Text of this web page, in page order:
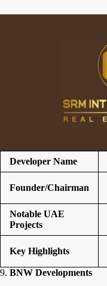
Developer Name
Founder/Chairman
Notable UAE
Projects
Key Highlights
9. BNW Developments